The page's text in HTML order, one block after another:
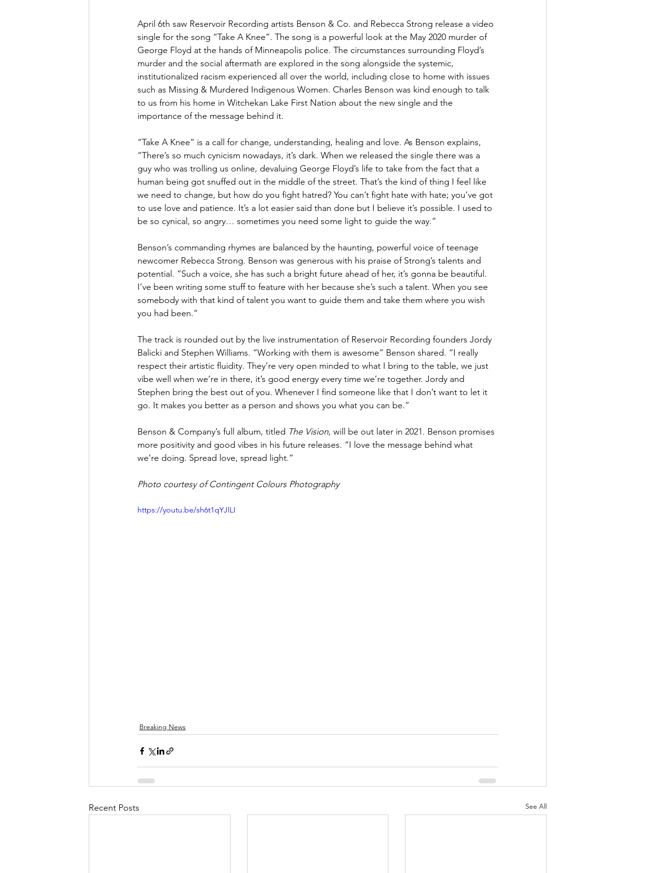
April 6th saw Reservoir Recording artists Benson & Co. and Rebecca Strong release a video
single for the song “Take A Knee”. The song is a powerful look at the May 2020 murder of
George Floyd at the hands of Minneapolis police. The circumstances surrounding Floyd’s
murder and the social aftermath are explored in the song alongside the systemic,
institutionalized racism experienced all over the world, including close to home with issues
such as Missing & Murdered Indigenous Women. Charles Benson was kind enough to talk
to us from his home in Witchekan Lake First Nation about the new single and the
importance of the message behind it.
“Take A Knee” is a call for change, understanding, healing and love. As Benson explains,
“There’s so much cynicism nowadays, it’s dark. When we released the single there was a
guy who was trolling us online, devaluing George Floyd’s life to take from the fact that a
human being got snuffed out in the middle of the street. That’s the kind of thing I feel like
we need to change, but how do you fight hatred? You can’t fight hate with hate; you’ve got
to use love and patience. It’s a lot easier said than done but I believe it’s possible. I used to
be so cynical, so angry… sometimes you need some light to guide the way.”
Benson’s commanding rhymes are balanced by the haunting, powerful voice of teenage
newcomer Rebecca Strong. Benson was generous with his praise of Strong’s talents and
potential. “Such a voice, she has such a bright future ahead of her, it’s gonna be beautiful.
I’ve been writing some stuff to feature with her because she’s such a talent. When you see
somebody with that kind of talent you want to guide them and take them where you wish
you had been.”
The track is rounded out by the live instrumentation of Reservoir Recording founders Jordy
Balicki and Stephen Williams. “Working with them is awesome” Benson shared. “I really
respect their artistic fluidity. They’re very open minded to what I bring to the table, we just
vibe well when we’re in there, it’s good energy every time we’re together. Jordy and
Stephen bring the best out of you. Whenever I find someone like that I don’t want to let it
go. It makes you better as a person and shows you what you can be.”
Benson & Company’s full album, titled The Vision, will be out later in 2021. Benson promises
more positivity and good vibes in his future releases. “I love the message behind what
we’re doing. Spread love, spread light.”
Photo courtesy of Contingent Colours Photography
https://youtu.be/sh6t1qYJlLI
Breaking News
Recent Posts See All